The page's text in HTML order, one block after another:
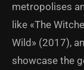
metropolises
like «The
Wild» (2017),
showcase the